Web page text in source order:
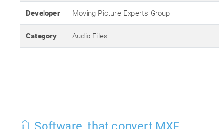
Developer Moving Picture Experts Group
Category Audio Files
Software, that convert MXF